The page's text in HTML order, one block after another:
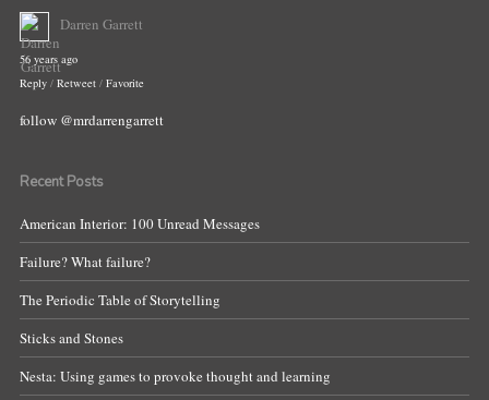
Darren Garrett
56 years ago
Reply/ Retweet/ Favorite
follow @mrdarrengarrett
Recent Posts
American Interior: 100 Unread Messages
Failure? What failure?
The Periodic Table of Storytelling
Sticks and Stones
Nesta: Using games to provoke thought and learning